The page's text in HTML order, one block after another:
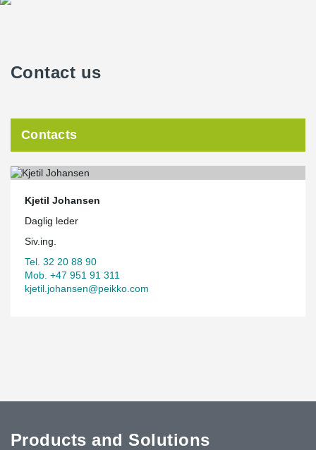
Contact us
Contacts
Kjetil Johansen
Daglig leder
Siv.ing.
Tel. 32 20 88 90
Mob. +47 951 91 311
kjetil.johansen@peikko.com
Products and Solutions